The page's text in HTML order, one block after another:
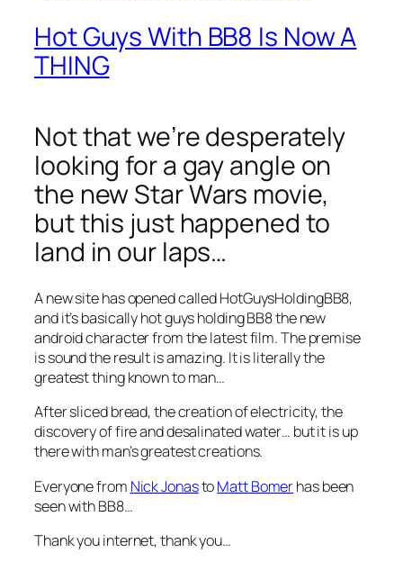
Hot Guys With BB8 Is Now A
THING
Not that we’re desperately
looking for a gay angle on
the new Star Wars movie,
but this just happened to
land in our laps…
A new site has opened called HotGuysHoldingBB8,
and it’s basically hot guys holding BB8 the new
android character from the latest film. The premise
is sound the result is amazing. It is literally the
greatest thing known to man…
After sliced bread, the creation of electricity, the
discovery of fire and desalinated water… but it is up
there with man’s greatest creations.
Everyone from Nick JonastoMatt Bomerhas been
seen with BB8…
Thank you internet, thank you…